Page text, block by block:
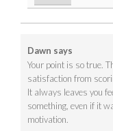
Dawn says
Your point is so true.
satisfaction from
It always leaves you
something, even if it
motivation.